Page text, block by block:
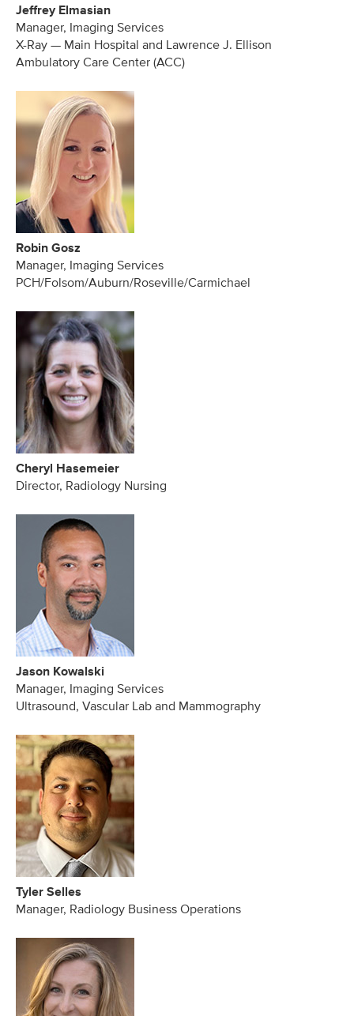
Jeffrey Elmasian
Manager, Imaging Services
X-Ray — Main Hospital and Lawrence J. Ellison
Ambulatory Care Center (ACC)
Robin Gosz
Manager, Imaging Services
PCH/Folsom/Auburn/Roseville/Carmichael
Cheryl Hasemeier
Director, Radiology Nursing
Jason Kowalski
Manager, Imaging Services
Ultrasound, Vascular Lab and Mammography
Tyler Selles
Manager, Radiology Business Operations